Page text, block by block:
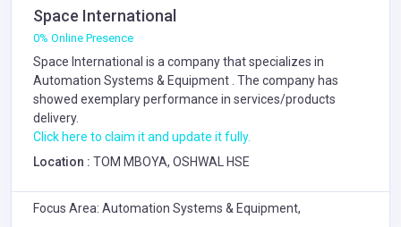
Space International
0% Online Presence
Space International is a company that specializes in
Automation Systems & Equipment . The company has
showed exemplary performance in services/products
delivery.
Click here to claim it and update it fully.
Location : TOM MBOYA, OSHWAL HSE
Focus Area: Automation Systems & Equipment,